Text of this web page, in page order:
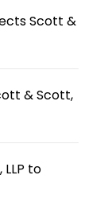
Scott &
& Scott,
to